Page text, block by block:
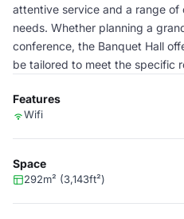
attentive service and a range
needs. Whether planning a
conference, the Banquet Hall
be tailored to meet the specific
Features
Wifi
Space
292m² (3,143ft²)